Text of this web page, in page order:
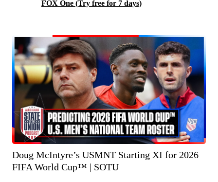
FOX One (Try free for 7 days)
Doug McIntyre’s USMNT Starting XI for 2026
FIFA World Cup™ | SOTU